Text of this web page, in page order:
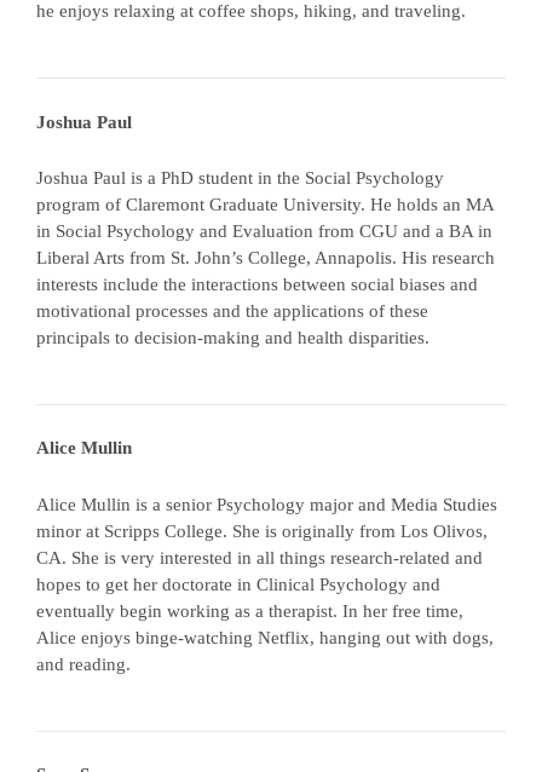
he enjoys relaxing at coffee shops, hiking, and traveling.
Joshua Paul
Joshua Paul is a PhD student in the Social Psychology
program of Claremont Graduate University. He holds an MA
in Social Psychology and Evaluation from CGU and a BA in
Liberal Arts from St. John’s College, Annapolis. His research
interests include the interactions between social biases and
motivational processes and the applications of these
principals to decision-making and health disparities.
Alice Mullin
Alice Mullin is a senior Psychology major and Media Studies
minor at Scripps College. She is originally from Los Olivos,
CA. She is very interested in all things research-related and
hopes to get her doctorate in Clinical Psychology and
eventually begin working as a therapist. In her free time,
Alice enjoys binge-watching Netflix, hanging out with dogs,
and reading.